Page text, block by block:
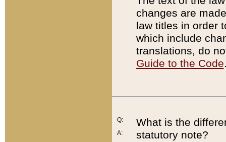
changes are
law titles in order
which include
translations, do
Guide to the Code
Q:
A:
What is the
statutory note?